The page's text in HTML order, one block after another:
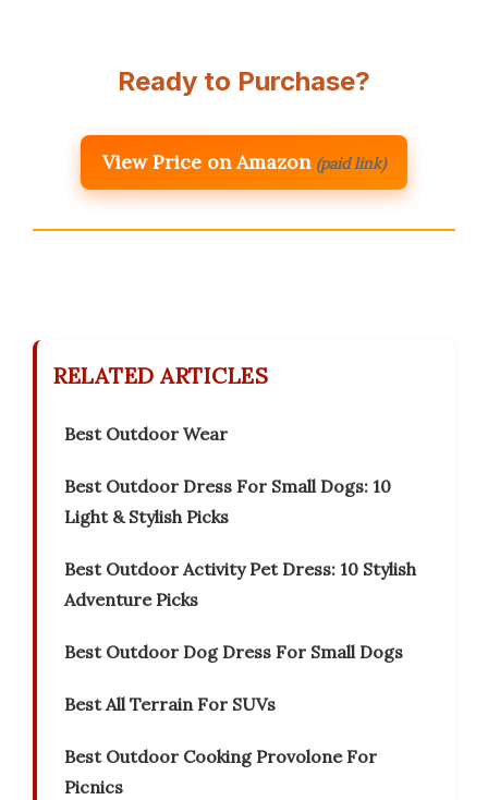
Ready to Purchase?
View Price on Amazon (paid link)
RELATED ARTICLES
Best Outdoor Wear
Best Outdoor Dress For Small Dogs: 10
Light & Stylish Picks
Best Outdoor Activity Pet Dress: 10 Stylish
Adventure Picks
Best Outdoor Dog Dress For Small Dogs
Best All Terrain For SUVs
Best Outdoor Cooking Provolone For
Picnics